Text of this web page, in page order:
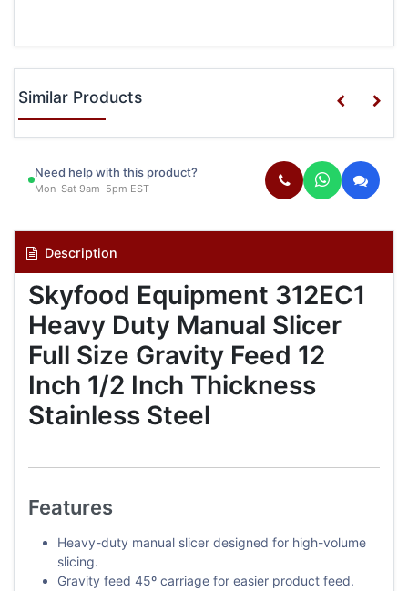
Similar Products
Need help with this product?
Mon–Sat 9am–5pm EST
Description
Skyfood Equipment 312EC1
Heavy Duty Manual Slicer
Full Size Gravity Feed 12
Inch 1/2 Inch Thickness
Stainless Steel
Features
Heavy-duty manual slicer designed for high-volume
slicing.
Gravity feed 45º carriage for easier product feed.